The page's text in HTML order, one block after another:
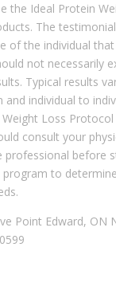
the Ideal Protein
The
of the individual that
not necessarily
Typical results
and individual to
Loss
consult your
professional before
to
Point Edward, ON